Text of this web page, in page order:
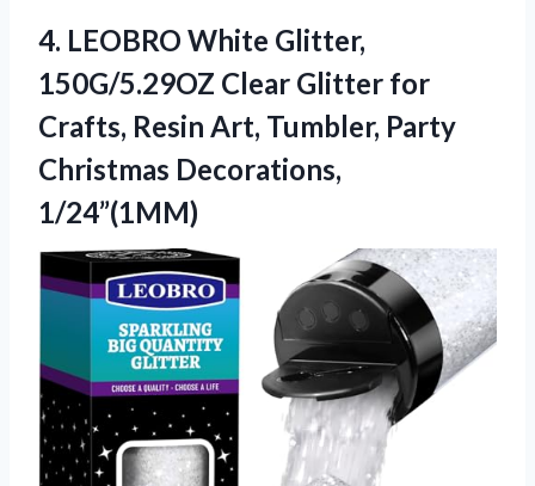
4. LEOBRO White Glitter,
150G/5.29OZ Clear Glitter for
Crafts, Resin Art, Tumbler, Party
Christmas Decorations,
1/24”(1MM)